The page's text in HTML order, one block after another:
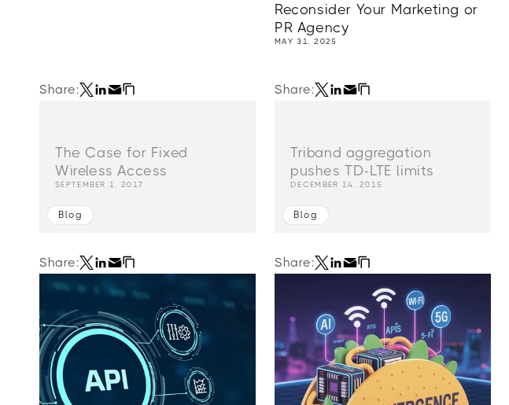
Reconsider Your Marketing or
PR Agency
MAY 31, 2025
Share:
The Case for Fixed
Wireless Access
SEPTEMBER 1, 2017
Blog
Share:
Triband aggregation
pushes TD-LTE limits
DECEMBER 14, 2015
Blog
Share: Share: